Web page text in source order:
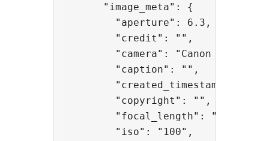
      "image_meta": {
        "aperture": 6.3,
        "credit": "",
"camera": "Canon EOS 5D
        "caption": "",
"created_timestamp":
        "copyright": "",
        "focal_length": "50",
        "iso": "100",